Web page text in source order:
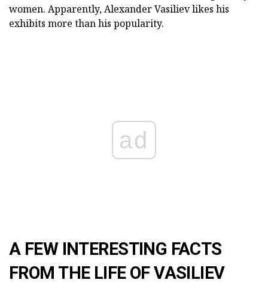
women. Apparently, Alexander Vasiliev likes his
exhibits more than his popularity.
ad
A FEW INTERESTING FACTS
FROM THE LIFE OF VASILIEV